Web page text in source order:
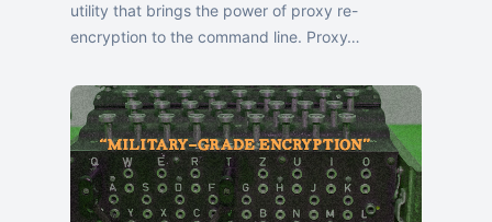
utility that brings the power of proxy re-
encryption to the command line. Proxy…